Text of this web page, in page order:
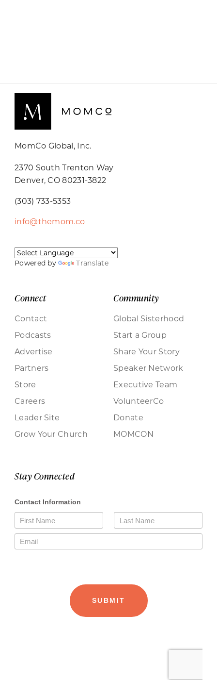
MomCo Global, Inc.
2370 South Trenton Way
Denver, CO 80231-3822
(303) 733-5353
info@themom.co
Powered by Translate
Connect
Contact
Podcasts
Advertise
Partners
Store
Careers
Leader Site
Grow Your Church
Community
Global Sisterhood
Start a Group
Share Your Story
Speaker Network
Executive Team
VolunteerCo
Donate
MOMCON
Stay Connected